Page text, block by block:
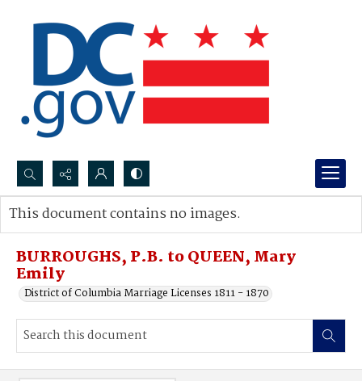
Search...
Advanced search
BURROUGHS, P.B. to QUEEN, Mary
Emily
District of Columbia Marriage Licenses 1811 - 1870
This document contains no images.